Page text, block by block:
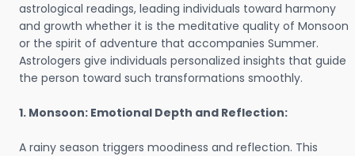
astrological readings, leading individuals toward harmony
and growth whether it is the meditative quality of Monsoon
or the spirit of adventure that accompanies Summer.
Astrologers give individuals personalized insights that guide
the person toward such transformations smoothly.
1. Monsoon: Emotional Depth and Reflection:
A rainy season triggers moodiness and reflection. This